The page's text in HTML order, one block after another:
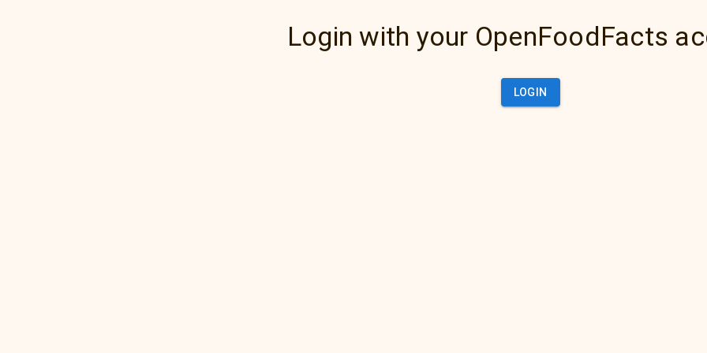
Login with your OpenFoodFacts
LOGIN